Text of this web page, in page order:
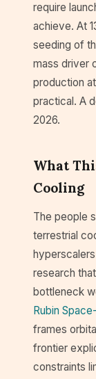
require
achieve. At
seeding of
mass driver
production
practical. A
2026.
What
Cooling
The people
terrestrial
research
bottleneck
Rubin
frames
frontier
constraints